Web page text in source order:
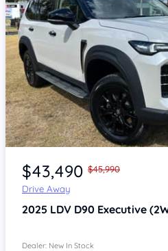
Item 1 of 4
$43,490 $45,990
Drive Away
2025 LDV D90 Executive
Dealer: New In Stock